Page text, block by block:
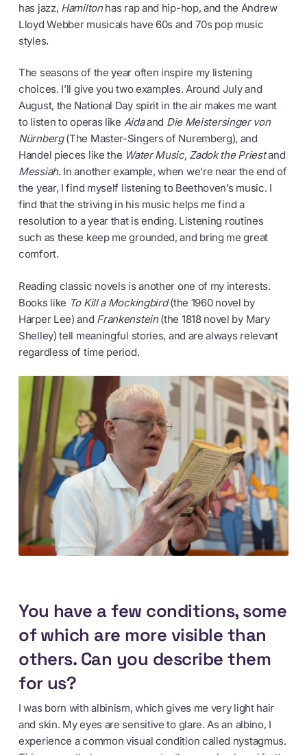
has jazz, Hamiltonhas rap and hip-hop, and the Andrew
Lloyd Webber musicals have 60s and 70s pop music
styles.
The seasons of the year often inspire my listening
choices. I’ll give you two examples. Around July and
August, the National Day spirit in the air makes me want
to listen to operas like Aidaand Die Meistersinger von
Nürnberg(The Master-Singers of Nuremberg), and
Handel pieces like the Water Music, Zadok the Priestand
Messiah. In another example, when we’re near the end of
the year, I find myself listening to Beethoven’s music. I
find that the striving in his music helps me find a
resolution to a year that is ending. Listening routines
such as these keep me grounded, and bring me great
comfort.
Reading classic novels is another one of my interests.
Books like To Kill a Mockingbird(the 1960 novel by
Harper Lee) and Frankenstein(the 1818 novel by Mary
Shelley) tell meaningful stories, and are always relevant
regardless of time period.
You have a few conditions, some
of which are more visible than
others. Can you describe them
for us?
I was born with albinism, which gives me very light hair
and skin. My eyes are sensitive to glare. As an albino, I
experience a common visual condition called nystagmus.